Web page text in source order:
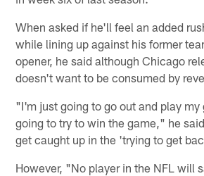
When asked if he'll feel an added
while lining up against his former
opener, he said although Chicago
doesn't want to be consumed by
"I'm just going to go out and play my
going to try to win the game," he
get caught up in the 'trying to get
However, "No player in the NFL will